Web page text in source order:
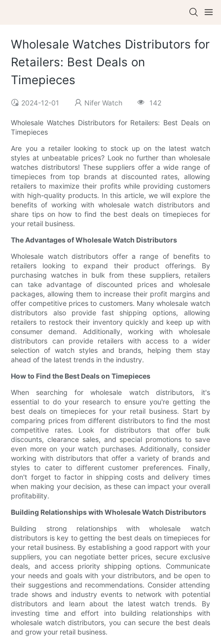
Wholesale Watches Distributors for
Retailers: Best Deals on
Timepieces
2024-12-01 Nifer Watch 142
Wholesale Watches Distributors for Retailers: Best Deals on
Timepieces
Are you a retailer looking to stock up on the latest watch
styles at unbeatable prices? Look no further than wholesale
watches distributors! These suppliers offer a wide range of
timepieces from top brands at discounted rates, allowing
retailers to maximize their profits while providing customers
with high-quality products. In this article, we will explore the
benefits of working with wholesale watch distributors and
share tips on how to find the best deals on timepieces for
your retail business.
The Advantages of Wholesale Watch Distributors
Wholesale watch distributors offer a range of benefits to
retailers looking to expand their product offerings. By
purchasing watches in bulk from these suppliers, retailers
can take advantage of discounted prices and wholesale
packages, allowing them to increase their profit margins and
offer competitive prices to customers. Many wholesale watch
distributors also provide fast shipping options, allowing
retailers to restock their inventory quickly and keep up with
consumer demand. Additionally, working with wholesale
distributors can provide retailers with access to a wider
selection of watch styles and brands, helping them stay
ahead of the latest trends in the industry.
How to Find the Best Deals on Timepieces
When searching for wholesale watch distributors, it's
essential to do your research to ensure you're getting the
best deals on timepieces for your retail business. Start by
comparing prices from different distributors to find the most
competitive rates. Look for distributors that offer bulk
discounts, clearance sales, and special promotions to save
even more on your watch purchases. Additionally, consider
working with distributors that offer a variety of brands and
styles to cater to different customer preferences. Finally,
don't forget to factor in shipping costs and delivery times
when making your decision, as these can impact your overall
profitability.
Building Relationships with Wholesale Watch Distributors
Building strong relationships with wholesale watch
distributors is key to getting the best deals on timepieces for
your retail business. By establishing a good rapport with your
suppliers, you can negotiate better prices, secure exclusive
deals, and access priority shipping options. Communicate
your needs and goals with your distributors, and be open to
their suggestions and recommendations. Consider attending
trade shows and industry events to network with potential
distributors and learn about the latest watch trends. By
investing time and effort into building relationships with
wholesale watch distributors, you can secure the best deals
and grow your retail business.